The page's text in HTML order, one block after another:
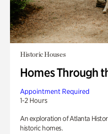
Historic Houses
Homes Through
Appointment Required
1-2 Hours
An exploration of Atlanta
historic homes.